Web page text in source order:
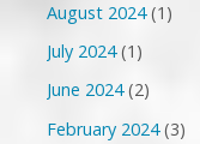
August 2024(1)
July 2024(1)
June 2024(2)
February 2024(3)